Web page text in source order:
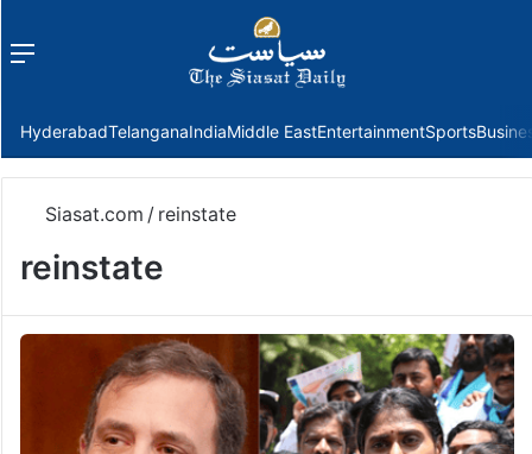
Menu
HyderabadTelanganaIndiaMiddle EastEntertainmentSports
Siasat.com / reinstate
reinstate